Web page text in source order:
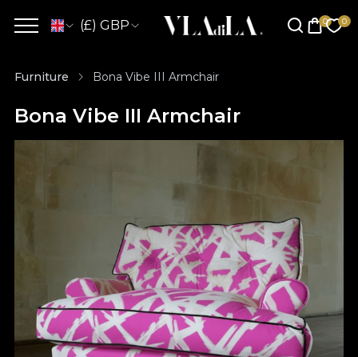
(£) GBP
Furniture Bona Vibe III Armchair
Bona Vibe III Armchair